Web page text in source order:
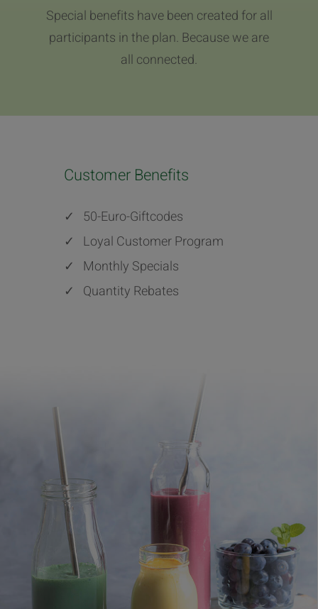
Special benefits have been created for all
participants in the plan. Because we are
all connected.
Customer Benefits
✓ 50-Euro-Giftcodes
✓ Loyal Customer Program
✓ Monthly Specials
✓ Quantity Rebates